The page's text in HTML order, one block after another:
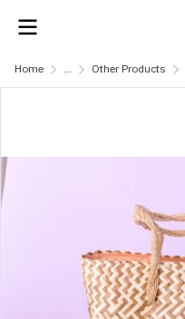
Home ... Other Products